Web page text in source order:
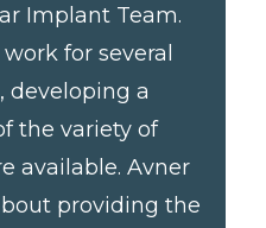
Implant Team.
for several
developing a
the variety of
available. Avner
providing the